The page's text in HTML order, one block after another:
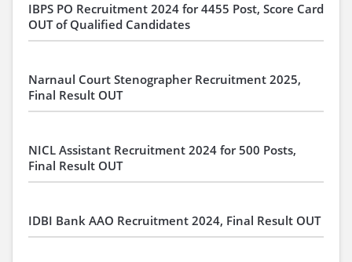
IBPS PO Recruitment 2024 for 4455 Post, Score Card
OUT of Qualified Candidates
Narnaul Court Stenographer Recruitment 2025,
Final Result OUT
NICL Assistant Recruitment 2024 for 500 Posts,
Final Result OUT
IDBI Bank AAO Recruitment 2024, Final Result OUT